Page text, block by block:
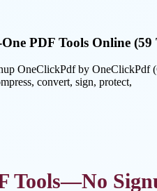
PDF Tools Online (59
OneClickPdf by OneClickPdf
convert, sign, protect,
Tools—No